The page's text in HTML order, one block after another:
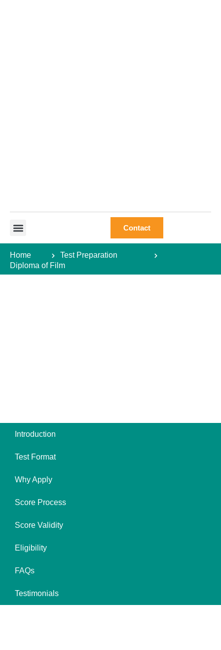
Contact
Home
Test Preparation
Diploma of Film
Introduction
Test Format
Why Apply
Score Process
Score Validity
Eligibility
FAQs
Testimonials